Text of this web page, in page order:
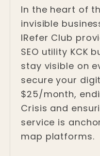
In the heart of
invisible
IRefer Club
SEO utility KCK
stay visible on
secure your
$25/month,
Crisis and
service is
map platforms.